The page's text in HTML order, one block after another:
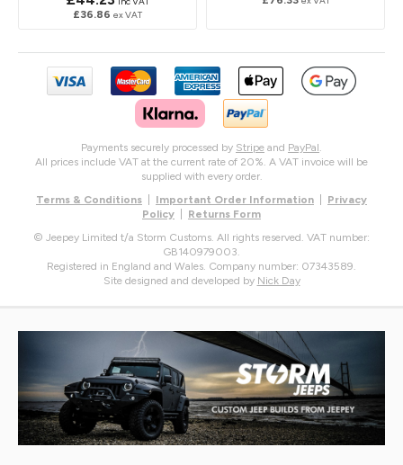
£36.86 ex VAT
Payments securely processed by Stripe and PayPal
All prices include VAT at the current rate of 20%. A VAT invoice will be
supplied with every order.
Terms & Conditions
Important Order Information
Privacy
Policy
Returns Form
© Jeepey Limited t/a Storm Customs. All rights reserved. VAT number:
GB140979003.
Registered in England and Wales. Company number: 07343589.
Site designed and developed by Nick Day